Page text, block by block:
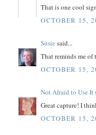
That is one cool
OCTOBER 15,
Susie said...
That reminds me
OCTOBER 15,
Not Afraid to Use It
Great capture! I
OCTOBER 15,